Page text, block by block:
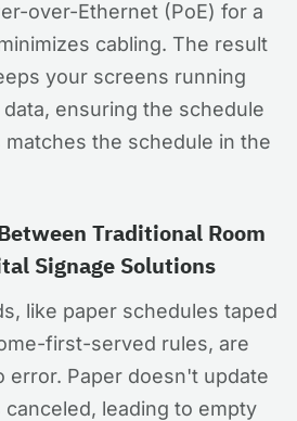
over-Ethernet (PoE) for a
cabling. The result
your screens running
ensuring the schedule
matches the schedule in the
Traditional Room
Signage Solutions
like paper schedules taped
first-served rules, are
error. Paper doesn't update
leading to empty